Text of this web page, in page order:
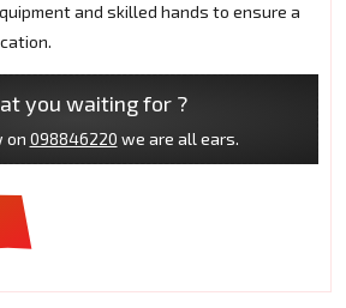
and skilled hands to ensure a
you waiting for ?
on 098846220 we are all ears.